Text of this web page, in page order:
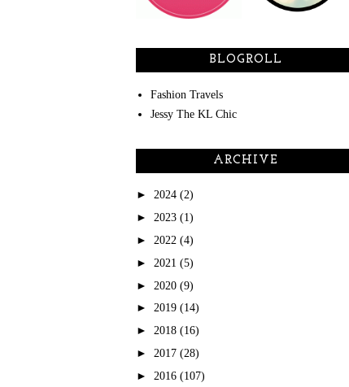
BLOGROLL
Fashion Travels
Jessy The KL Chic
ARCHIVE
► 2024 (2)
► 2023 (1)
► 2022 (4)
► 2021 (5)
► 2020 (9)
► 2019 (14)
► 2018 (16)
► 2017 (28)
► 2016 (107)